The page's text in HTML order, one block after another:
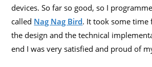
devices. So far so good, so I
called Nag Nag Bird. It took some time
the design and the technical
end I was very satisfied and proud of